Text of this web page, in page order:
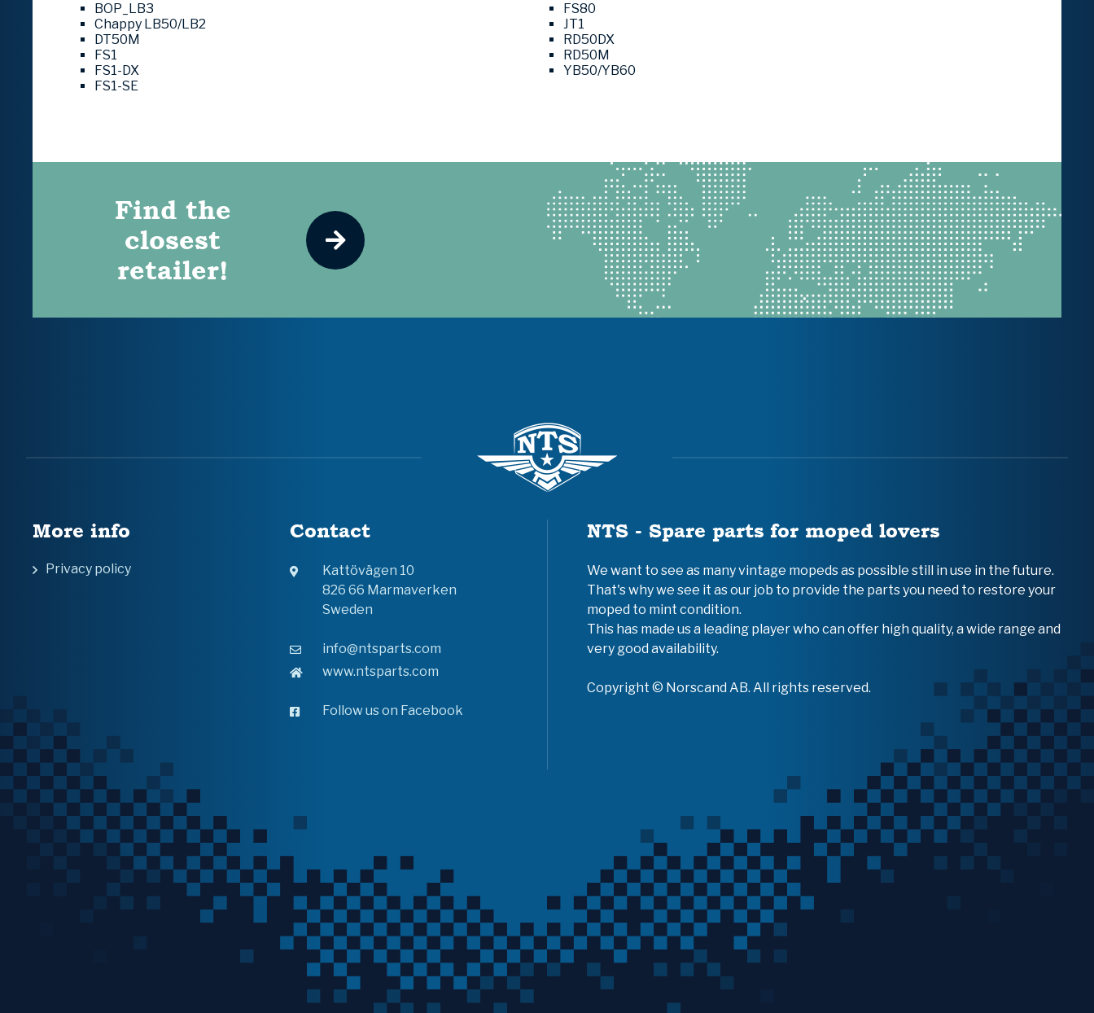
BOP_LB3
Chappy LB50/LB2
DT50M
FS1
FS1-DX
FS1-SE
FS80
JT1
RD50DX
RD50M
YB50/YB60
Find the
closest
retailer!
More info
Privacy policy
Contact
Kattövägen 10
826 66 Marmaverken
Sweden
info@ntsparts.com
www.ntsparts.com
Follow us on Facebook
NTS - Spare parts for moped lovers
We want to see as many vintage mopeds as possible still in use in the future.
That's why we see it as our job to provide the parts you need to restore your
moped to mint condition.
This has made us a leading player who can offer high quality, a wide range and
very good availability.
Copyright © Norscand AB. All rights reserved.